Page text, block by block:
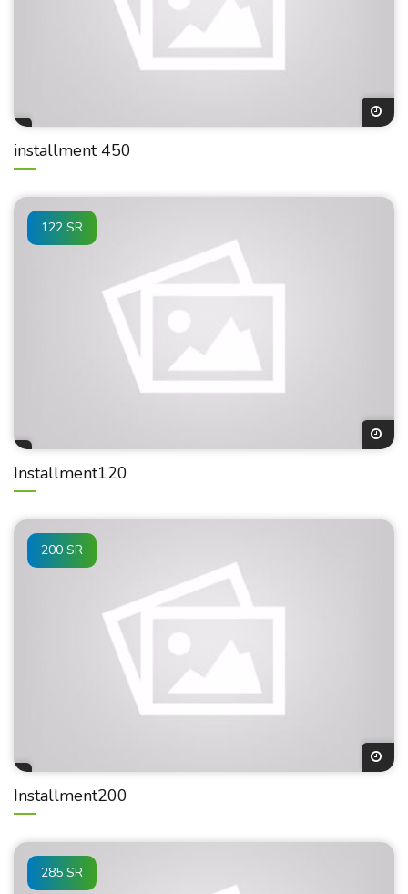
installment 450
122 SR
Installment120
200 SR
Installment200
285 SR